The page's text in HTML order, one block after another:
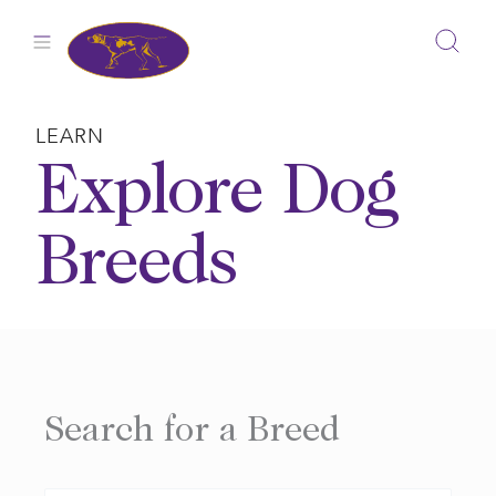
LEARN
Explore Dog
Breeds
Search for a Breed